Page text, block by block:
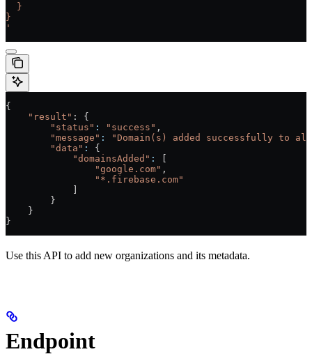
  }
}
'
{
    "result"
: {
        "status"
: "success" ,
        "message"
:
"Domain(s) added successfully to
        "data"
:
{
            "domainsAdded"
:
                "google.com"
,
                "*.firebase.com"
        }
    }
}
Use this API to add new organizations and its metadata.
Endpoint